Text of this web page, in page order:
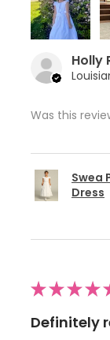
Holly
Was this
Swea
Dress
★★★★
Definitely